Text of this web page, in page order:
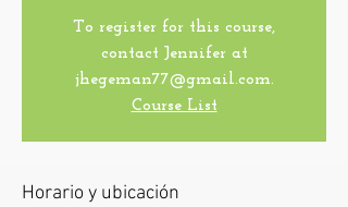
To register for this course,
contact Jennifer at
jhegeman77@gmail.com.
Course List
Horario y ubicación